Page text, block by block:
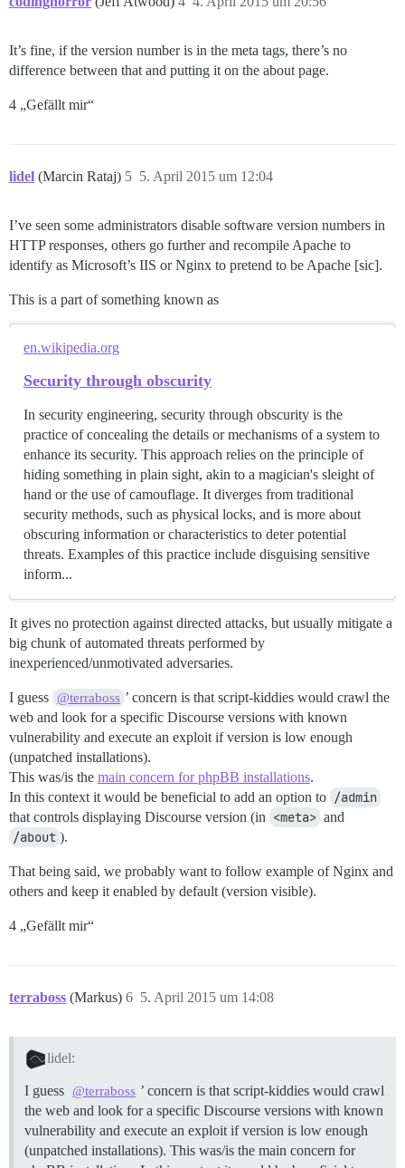
It’s fine, if the version number is in the meta tags, there’s no
difference between that and putting it on the about page.
4 „Gefällt mir“
lidel (Marcin Rataj) 5. April 2015 um 12:04
5
I’ve seen some administrators disable software version numbers in
HTTP responses, others go further and recompile Apache to
identify as Microsoft’s IIS or Nginx to pretend to be Apache [sic].
This is a part of something known as
en.wikipedia.org
Security through obscurity
In security engineering, security through obscurity is the
practice of concealing the details or mechanisms of a system to
enhance its security. This approach relies on the principle of
hiding something in plain sight, akin to a magician's sleight of
hand or the use of camouflage. It diverges from traditional
security methods, such as physical locks, and is more about
obscuring information or characteristics to deter potential
threats. Examples of this practice include disguising sensitive
inform...
It gives no protection against directed attacks, but usually mitigate a
big chunk of automated threats performed by
inexperienced/unmotivated adversaries.
I guess @terraboss ’ concern is that script-kiddies would crawl the
web and look for a specific Discourse versions with known
vulnerability and execute an exploit if version is low enough
(unpatched installations).
This was/is the main concern for phpBB installations.
In this context it would be beneficial to add an option to /admin
that controls displaying Discourse version (in <meta> and
/about ).
That being said, we probably want to follow example of Nginx and
others and keep it enabled by default (version visible).
4 „Gefällt mir“
terraboss (Markus) 5. April 2015 um 14:08
6
lidel:
I guess @terraboss ’ concern is that script-kiddies would crawl
the web and look for a specific Discourse versions with known
vulnerability and execute an exploit if version is low enough
(unpatched installations). This was/is the main concern for